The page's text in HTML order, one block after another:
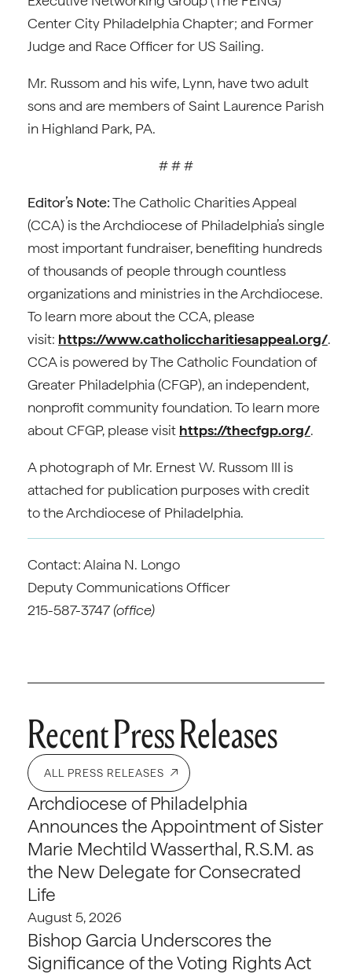
Center City Philadelphia Chapter; and Former
Judge and Race Officer for US Sailing.
Mr. Russom and his wife, Lynn, have two adult
sons and are members of Saint Laurence Parish
in Highland Park, PA.
# # #
Editor’s Note:The Catholic Charities Appeal
(CCA) is the Archdiocese of Philadelphia’s single
most important fundraiser, benefiting hundreds
of thousands of people through countless
organizations and ministries in the Archdiocese.
To learn more about the CCA, please
visit: https://www.catholiccharitiesappeal.org/.
CCA is powered by The Catholic Foundation of
Greater Philadelphia (CFGP), an independent,
nonprofit community foundation. To learn more
about CFGP, please visit https://thecfgp.org/.
A photograph of Mr. Ernest W. Russom III is
attached for publication purposes with credit
to the Archdiocese of Philadelphia.
Contact: Alaina N. Longo
Deputy Communications Officer
215-587-3747 (office)
Recent Press Releases
ALL PRESS RELEASES
Archdiocese of Philadelphia
Announces the Appointment of Sister
Marie Mechtild Wasserthal, R.S.M. as
the New Delegate for Consecrated
Life
August 5, 2026
Bishop Garcia Underscores the
Significance of the Voting Rights Act